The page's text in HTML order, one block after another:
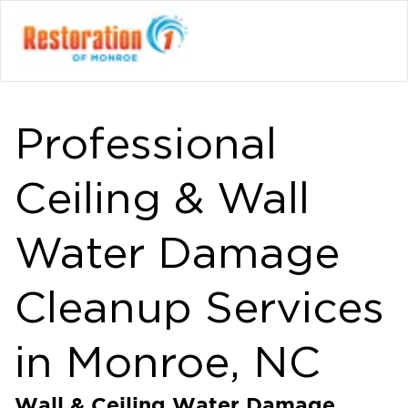
Professional
Ceiling & Wall
Water Damage
Cleanup Services
in Monroe, NC